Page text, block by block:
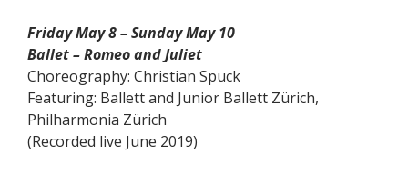
Friday May 8 – Sunday May 10
Ballet – Romeo and Juliet
Choreography: Christian Spuck
Featuring: Ballett and Junior Ballett Zürich,
Philharmonia Zürich
(Recorded live June 2019)